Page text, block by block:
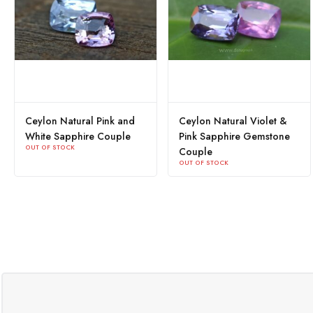
Ceylon Natural Pink and
White Sapphire Couple
OUT OF STOCK
Ceylon Natural Violet &
Pink Sapphire Gemstone
Couple
OUT OF STOCK